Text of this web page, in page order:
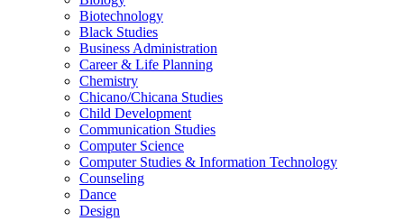
Biotechnology
Black Studies
Business Administration
Career &​ Life Planning
Chemistry
Chicano/​Chicana Studies
Child Development
Communication Studies
Computer Science
Computer Studies &​ Information Technology
Counseling
Dance
Design